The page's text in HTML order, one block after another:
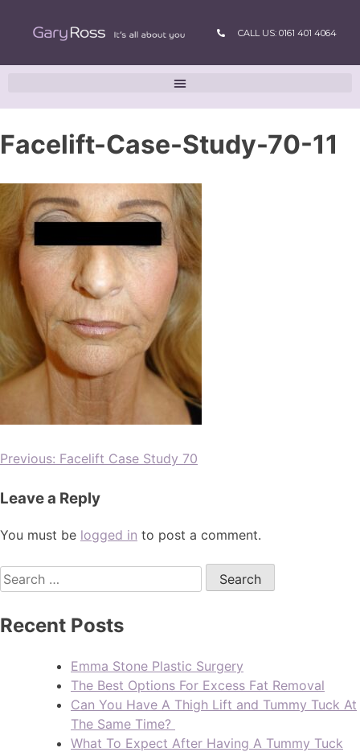
CALL US: 0161 401 4064
Facelift-Case-Study-70-11
Previous: Facelift Case Study 70
Leave a Reply
You must be logged in to post a comment.
Recent Posts
Emma Stone Plastic Surgery
The Best Options For Excess Fat Removal
Can You Have A Thigh Lift and Tummy Tuck At
The Same Time?
What To Expect After Having A Tummy Tuck